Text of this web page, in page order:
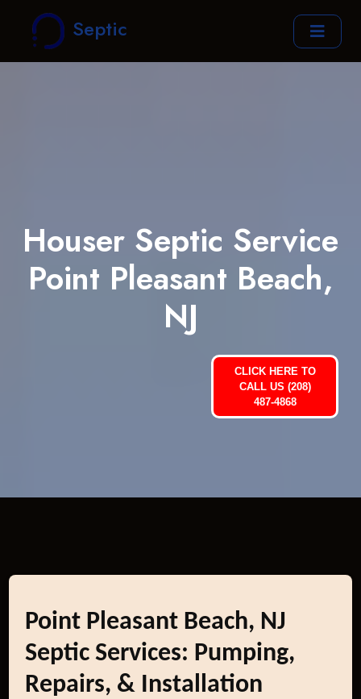
Septic
Houser Septic Service
Point Pleasant Beach,
NJ
CLICK HERE TO
CALL US (208)
487-4868
Point Pleasant Beach, NJ
Septic Services: Pumping,
Repairs, & Installation